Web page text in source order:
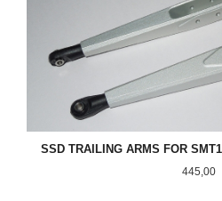
SSD TRAILING ARMS FOR
Pris
445,00